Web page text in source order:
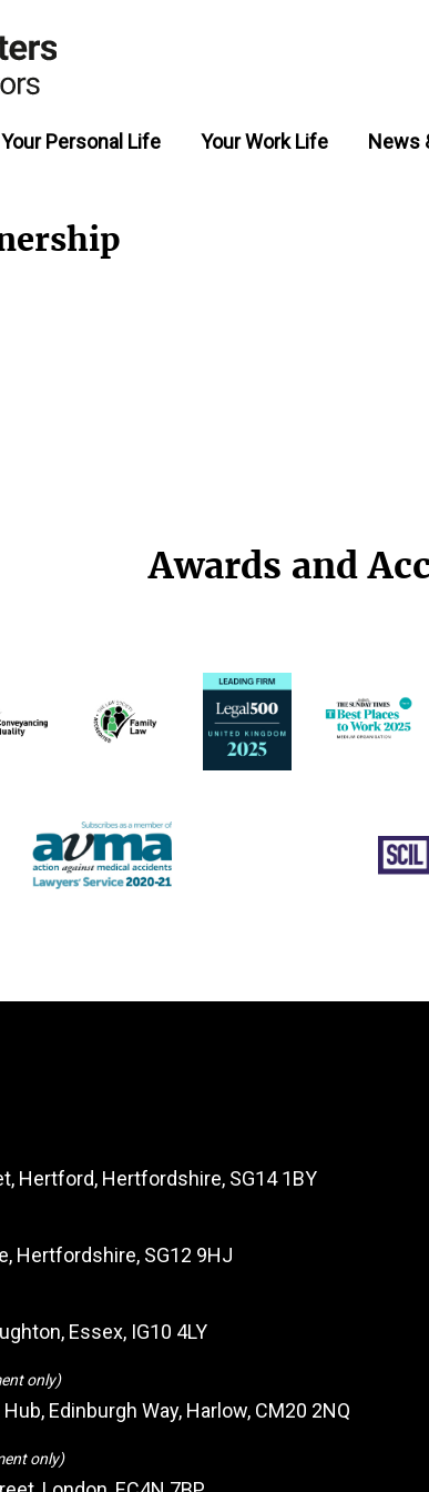
Your Personal Life Your Work Life News
Awards and
Hertford, Hertfordshire, SG14 1BY
Hertfordshire, SG12 9HJ
Essex, IG10 4LY
only)
Edinburgh Way, Harlow, CM20 2NQ
only)